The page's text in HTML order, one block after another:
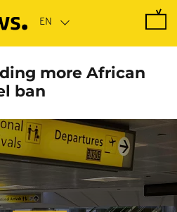
more African
ban